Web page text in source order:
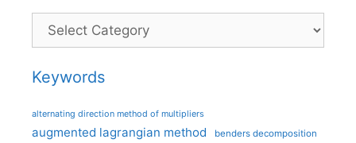
Categories
Keywords
alternating direction method of multipliers
augmented lagrangian method benders decomposition